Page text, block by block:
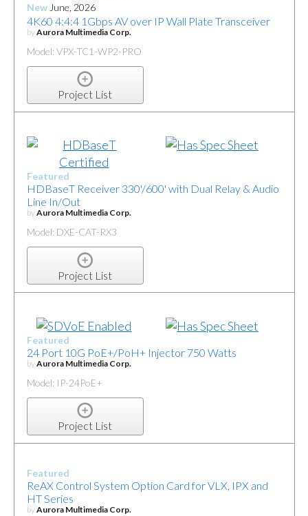
New June, 2026
4K60 4:4:4 1Gbps AV over IP Wall Plate Transceiver
byAurora Multimedia Corp.
Model: VPX-TC1-WP2-PRO
Project List
Featured
HDBaseT Receiver 330'/600' with Dual Relay & Audio
Line In/Out
byAurora Multimedia Corp.
Model: DXE-CAT-RX3
Project List
Featured
24 Port 10G PoE+/PoH+ Injector 750 Watts
byAurora Multimedia Corp.
Model: IP-24PoE+
Project List
Featured
ReAX Control System Option Card for VLX, IPX and
HT Series
byAurora Multimedia Corp.